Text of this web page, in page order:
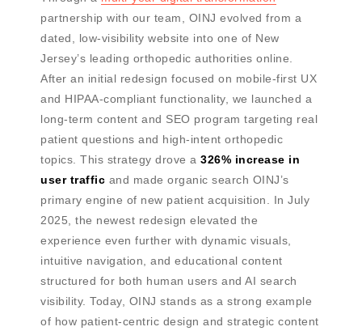
partnership with our team, OINJ evolved from a
dated, low-visibility website into one of New
Jersey’s leading orthopedic authorities online.
After an initial redesign focused on mobile-first UX
and HIPAA-compliant functionality, we launched a
long-term content and SEO program targeting real
patient questions and high-intent orthopedic
topics. This strategy drove a 326% increase in
user traffic and made organic search OINJ’s
primary engine of new patient acquisition. In July
2025, the newest redesign elevated the
experience even further with dynamic visuals,
intuitive navigation, and educational content
structured for both human users and AI search
visibility. Today, OINJ stands as a strong example
of how patient-centric design and strategic content